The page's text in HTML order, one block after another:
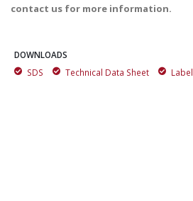
contact us for more information.
DOWNLOADS
SDS
Technical Data Sheet Label